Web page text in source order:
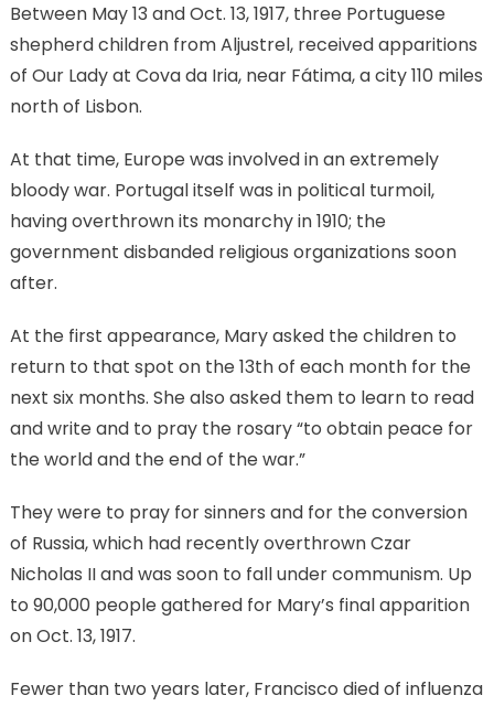
FRANCISCO
MARTO
Between May 13 and Oct. 13, 1917, three Portuguese
shepherd children from Aljustrel, received apparitions
of Our Lady at Cova da Iria, near Fátima, a city 110 miles
north of Lisbon.
At that time, Europe was involved in an extremely
bloody war. Portugal itself was in political turmoil,
having overthrown its monarchy in 1910; the
government disbanded religious organizations soon
after.
At the first appearance, Mary asked the children to
return to that spot on the 13th of each month for the
next six months. She also asked them to learn to read
and write and to pray the rosary “to obtain peace for
the world and the end of the war.”
They were to pray for sinners and for the conversion
of Russia, which had recently overthrown Czar
Nicholas II and was soon to fall under communism. Up
to 90,000 people gathered for Mary’s final apparition
on Oct. 13, 1917.
Fewer than two years later, Francisco died of influenza